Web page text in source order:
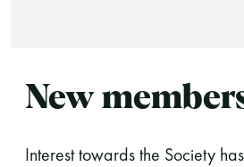
New
Interest towards the Society